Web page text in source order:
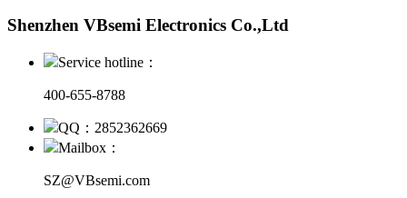
Shenzhen VBsemi Electronics Co.,Ltd
Service hotline：
400-655-8788
QQ：2852362669
Mailbox：
SZ@VBsemi.com